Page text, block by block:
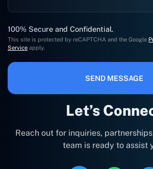
Let’s
Reach out for inquiries,
team is ready to assist
100% Secure and Confidential.
This site is protected by reCAPTCHA and the Google
Service apply.
SEND MESSAGE